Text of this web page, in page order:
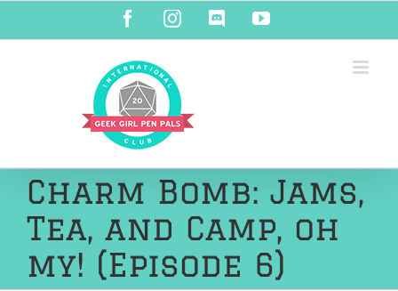
content
FacebookInstagramDiscordYouTube
Charm Bomb: Jams,
Tea, and Camp, oh
my! (Episode 6)